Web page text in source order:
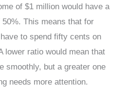
of $1 million would have a
This means that for
to spend fifty cents on
lower ratio would mean that
smoothly, but a greater one
needs more attention.